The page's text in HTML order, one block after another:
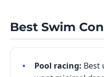
Best Swim
Pool racing: Best